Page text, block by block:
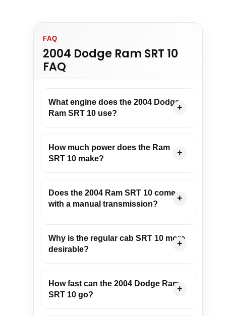
FAQ
2004 Dodge Ram SRT 10
FAQ
What engine does the 2004 Dodge
Ram SRT 10 use?
How much power does the Ram
SRT 10 make?
Does the 2004 Ram SRT 10 come
with a manual transmission?
Why is the regular cab SRT 10 more
desirable?
How fast can the 2004 Dodge Ram
SRT 10 go?